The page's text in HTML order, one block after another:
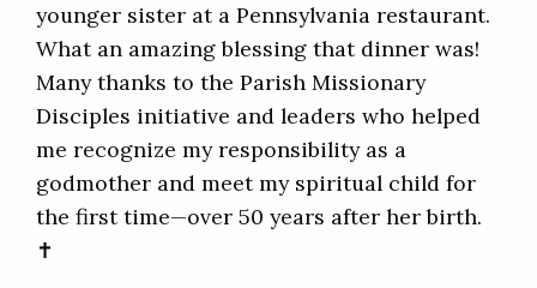
younger sister at a Pennsylvania restaurant.
What an amazing blessing that dinner was!
Many thanks to the Parish Missionary
Disciples initiative and leaders who helped
me recognize my responsibility as a
godmother and meet my spiritual child for
the first time—over 50 years after her birth.
✝